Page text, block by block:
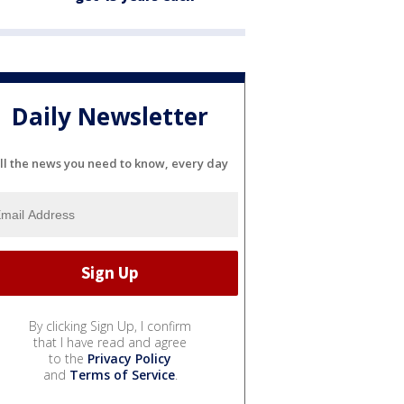
Daily Newsletter
the news you need to know, every day
By clicking Sign Up, I confirm
that I have read and agree
to the Privacy Policy
and Terms of Service.